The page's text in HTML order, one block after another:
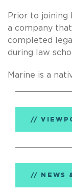
Prior to joining
a company
completed
during law
Marine is a
NEWS